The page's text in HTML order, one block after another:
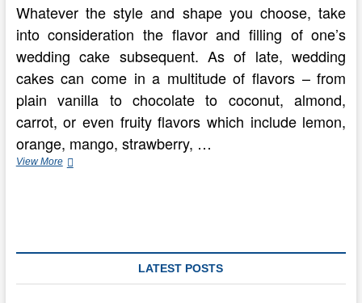
Whatever the style and shape you choose, take
into consideration the flavor and filling of one’s
wedding cake subsequent. As of late, wedding
cakes can come in a multitude of flavors – from
plain vanilla to chocolate to coconut, almond,
carrot, or even fruity flavors which include lemon,
orange, mango, strawberry, …
View MoreProducing
LATEST POSTS